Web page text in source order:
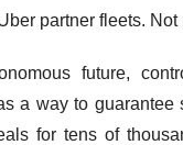
partner fleets.
future,
a way to
for tens of